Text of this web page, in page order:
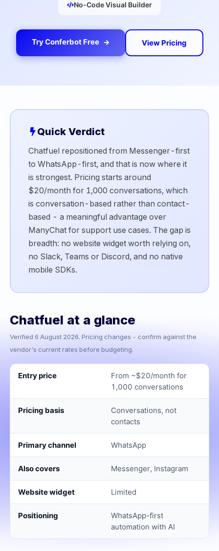
No-Code Visual Builder
Try Conferbot Free View Pricing
Quick Verdict
Chatfuel repositioned from Messenger-first
to WhatsApp-first, and that is now where it
is strongest. Pricing starts around
$20/month for 1,000 conversations, which
is conversation-based rather than contact-
based - a meaningful advantage over
ManyChat for support use cases. The gap is
breadth: no website widget worth relying on,
no Slack, Teams or Discord, and no native
mobile SDKs.
Chatfuel at a glance
Verified 6 August 2026. Pricing changes - confirm against the
vendor's current rates before budgeting.
Entry price
From ~$20/month for
1,000 conversations
Pricing basis
Conversations, not
contacts
Primary channel WhatsApp
Also covers Messenger, Instagram
Website widget Limited
Positioning
WhatsApp-first
automation with AI